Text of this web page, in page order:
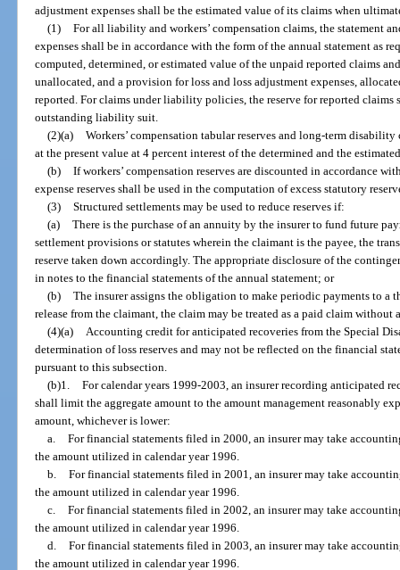
adjustment expenses shall be the estimated value of its claims when
(1) For all liability and workers’ compensation claims, the statement
expenses shall be in accordance with the form of the annual statement as
computed, determined, or estimated value of the unpaid reported claims
unallocated, and a provision for loss and loss adjustment expenses,
reported. For claims under liability policies, the reserve for reported claims
outstanding liability suit.
(2)(a) Workers’ compensation tabular reserves and long-term
at the present value at 4 percent interest of the determined and the
(b) If workers’ compensation reserves are discounted in accordance
expense reserves shall be used in the computation of excess statutory
(3) Structured settlements may be used to reduce reserves if:
(a) There is the purchase of an annuity by the insurer to fund future
settlement provisions or statutes wherein the claimant is the payee, the
reserve taken down accordingly. The appropriate disclosure of the
in notes to the financial statements of the annual statement; or
(b) The insurer assigns the obligation to make periodic payments to a
release from the claimant, the claim may be treated as a paid claim
(4)(a)
Accounting credit for anticipated recoveries from the Special
determination of loss reserves and may not be reflected on the financial
pursuant to this subsection.
(b)1. For calendar years 1999-2003, an insurer recording anticipated
shall limit the aggregate amount to the amount management reasonably
amount, whichever is lower:
a. For financial statements filed in 2000, an insurer may take
the amount utilized in calendar year 1996.
b. For financial statements filed in 2001, an insurer may take
the amount utilized in calendar year 1996.
c. For financial statements filed in 2002, an insurer may take
the amount utilized in calendar year 1996.
d. For financial statements filed in 2003, an insurer may take
the amount utilized in calendar year 1996.